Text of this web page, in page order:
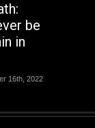
be
in
16th, 2022